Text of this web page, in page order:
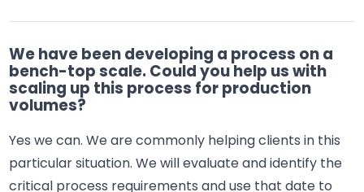
We have been developing a process on a
bench-top scale. Could you help us with
scaling up this process for production
volumes?
Yes we can. We are commonly helping clients in this
particular situation. We will evaluate and identify the
critical process requirements and use that date to